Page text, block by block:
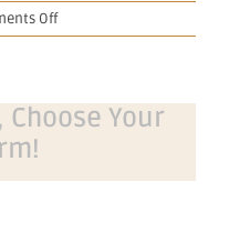
Offon
Application
of
securities
Choose Your